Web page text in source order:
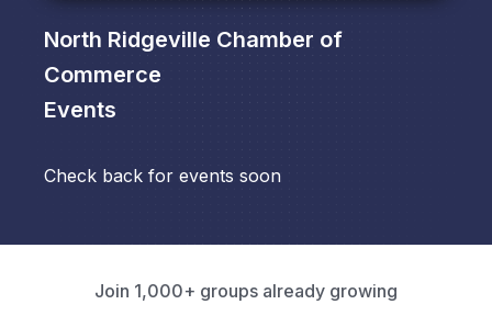
North Ridgeville Chamber of
Commerce
Events
Check back for events soon
Join 1,000+ groups already growing